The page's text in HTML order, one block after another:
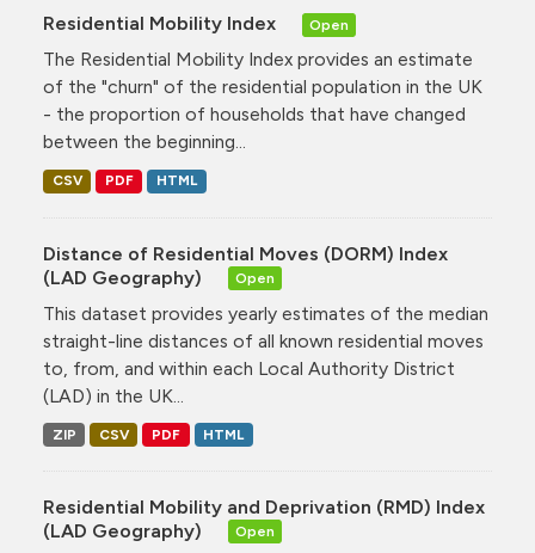
Residential Mobility Index Open
The Residential Mobility Index provides an estimate
of the "churn" of the residential population in the UK
- the proportion of households that have changed
between the beginning...
CSV PDF HTML
Distance of Residential Moves (DORM) Index
(LAD Geography)
Open
This dataset provides yearly estimates of the median
straight-line distances of all known residential moves
to, from, and within each Local Authority District
(LAD) in the UK...
ZIP CSV PDF HTML
Residential Mobility and Deprivation (RMD) Index
(LAD Geography)
Open